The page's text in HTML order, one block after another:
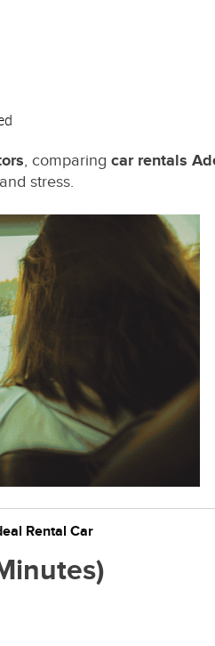
, comparing car rentals
stress.
Rental Car